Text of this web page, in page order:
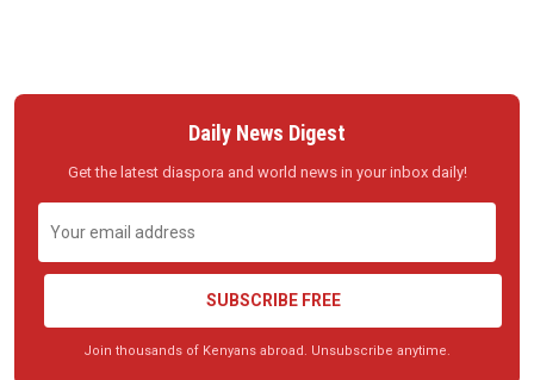
Daily News Digest
Get the latest diaspora and world news in your inbox daily!
SUBSCRIBE FREE
Join thousands of Kenyans abroad. Unsubscribe anytime.